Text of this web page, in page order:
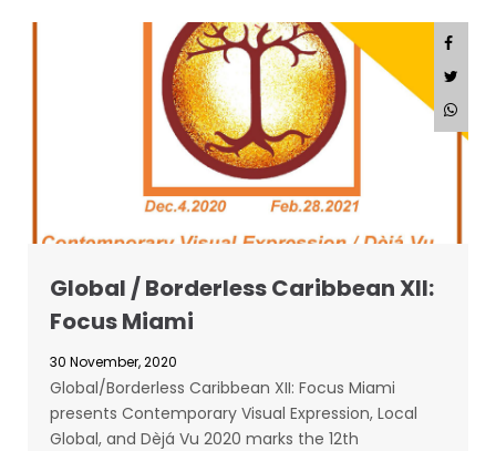
Global / Borderless Caribbean XII:
Focus Miami
30 November, 2020
Global/Borderless Caribbean XII: Focus Miami
presents Contemporary Visual Expression, Local
Global, and Dèjá Vu 2020 marks the 12th